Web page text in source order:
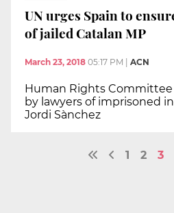
UN urges Spain to
of jailed Catalan MP
March 23, 2018 05:17 PM ACN
Human Rights
by lawyers of imprisoned
Jordi Sànchez
1 2 3